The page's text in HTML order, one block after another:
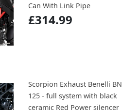
Can With Link Pipe
£314.99
Scorpion Exhaust Benelli BN
125 - full system with black
ceramic Red Power silencer